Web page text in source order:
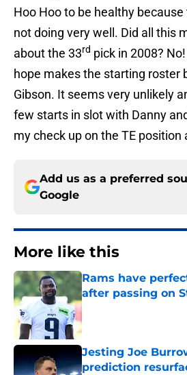
Hoo Hoo to be healthy because
not doing very well. Did all this
about the 33rd pick in 2008?
hope makes the starting roster
Gibson. It seems very unlikely
few starts in slot with Danny
my check up on the TE position
Add us as a preferred
Google
More like this
Rams have
after passing on
Published by on Invalid
Jesting Joe
prediction